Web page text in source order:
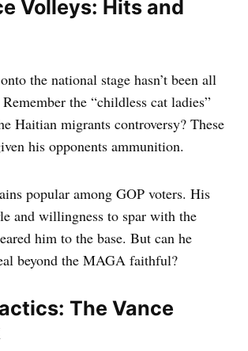
Volleys: Hits and
the national stage hasn’t been all
the “childless cat ladies”
Haitian migrants controversy? These
his opponents ammunition.
popular among GOP voters. His
and willingness to spar with the
him to the base. But can he
beyond the MAGA faithful?
The Vance